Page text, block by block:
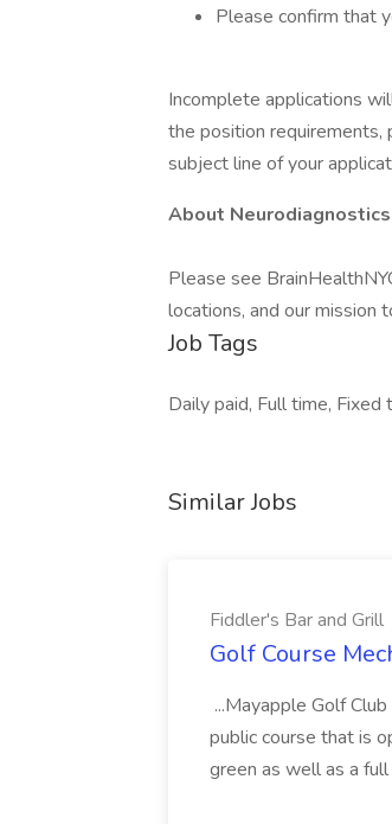
Please confirm that
Incomplete applications
the position requirements,
subject line of your
About
Please see
locations, and our mission
Job Tags
Daily paid, Full time,
Similar Jobs
Fiddler's Bar and Grill
Golf Course
...Mayapple Golf
public course that is
green as well as a